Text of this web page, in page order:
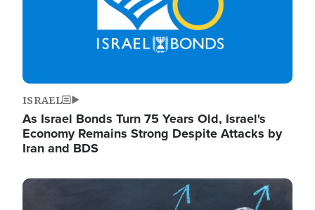
ISRAEL
As Israel Bonds Turn 75 Years Old, Israel's
Economy Remains Strong Despite Attacks by
Iran and BDS
Image